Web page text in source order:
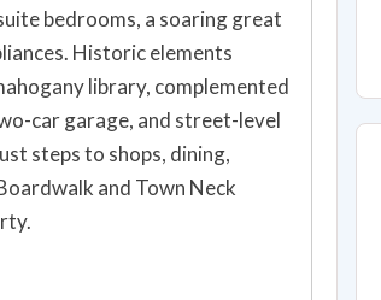
bedrooms, a soaring great
Historic elements
library, complemented
car garage, and street-level
steps to shops, dining,
and Town Neck